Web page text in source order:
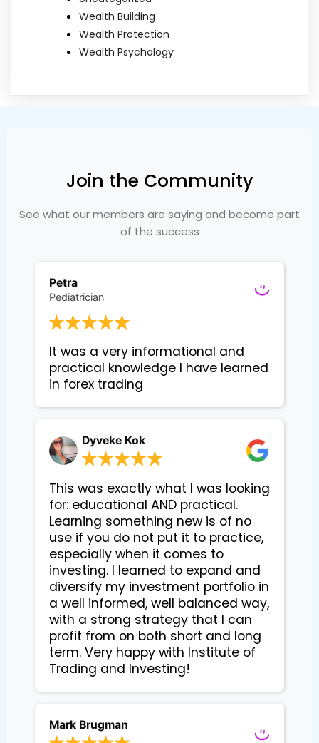
Wealth Building
Wealth Protection
Wealth Psychology
Join the Community
See what our members are saying and become part
of the success
Petra
Pediatrician
It was a very informational and
practical knowledge I have learned
in forex trading
Dyveke Kok
This was exactly what I was looking
for: educational AND practical.
Learning something new is of no
use if you do not put it to practice,
especially when it comes to
investing. I learned to expand and
diversify my investment portfolio in
a well informed, well balanced way,
with a strong strategy that I can
profit from on both short and long
term. Very happy with Institute of
Trading and Investing!
Mark Brugman